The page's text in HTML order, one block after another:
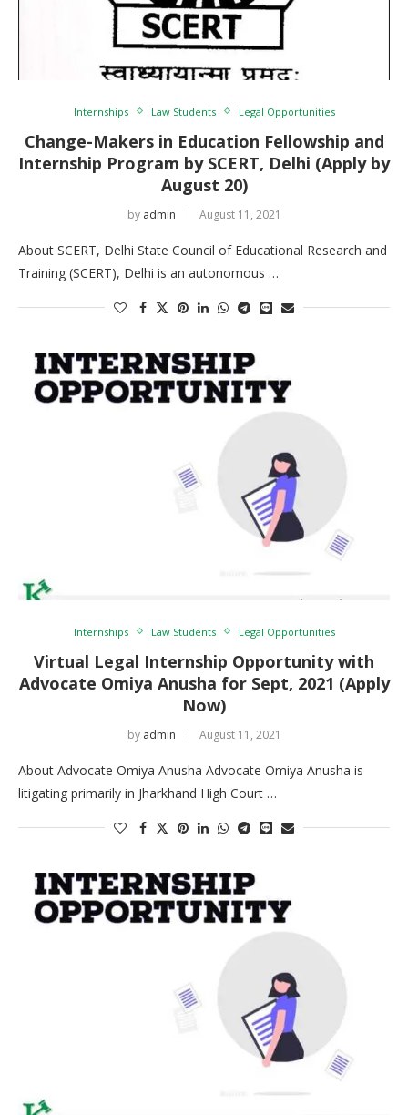
Internships Law Students Legal Opportunities
Change-Makers in Education Fellowship and
Internship Program by SCERT, Delhi (Apply by
August 20)
by admin August 11, 2021
About SCERT, Delhi State Council of Educational Research and
Training (SCERT), Delhi is an autonomous …
Internships Law Students Legal Opportunities
Virtual Legal Internship Opportunity with
Advocate Omiya Anusha for Sept, 2021 (Apply
Now)
by admin August 11, 2021
About Advocate Omiya Anusha Advocate Omiya Anusha is
litigating primarily in Jharkhand High Court …